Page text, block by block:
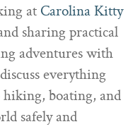
at Carolina Kitty
sharing practical
adventures with
everything
boating, and
safely and